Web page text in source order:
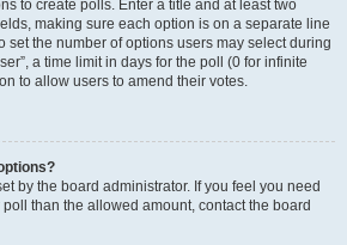
to create polls. Enter a title and at least two
making sure each option is on a separate line
set the number of options users may select during
a time limit in days for the poll (0 for infinite
to allow users to amend their votes.
by the board administrator. If you feel you need
than the allowed amount, contact the board